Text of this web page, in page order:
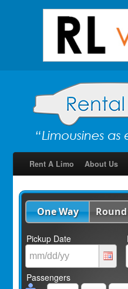
Rent A Limo About Us
One Way
Pickup Date
Passengers